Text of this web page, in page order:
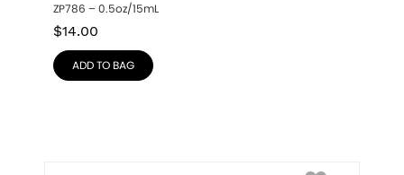
ZP786 – 0.5oz/15mL
$14.00
ADD TO BAG